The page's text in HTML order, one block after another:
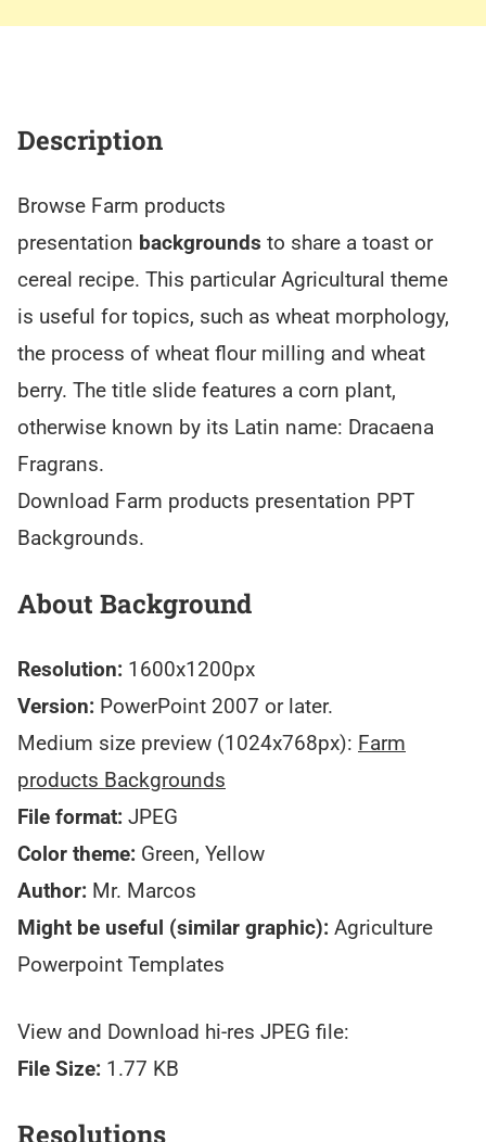
Description
Browse Farm products
presentation backgrounds to share a toast or
cereal recipe. This particular Agricultural theme
is useful for topics, such as wheat morphology,
the process of wheat flour milling and wheat
berry. The title slide features a corn plant,
otherwise known by its Latin name: Dracaena
Fragrans.
Download Farm products presentation PPT
Backgrounds.
About Background
Resolution: 1600x1200px
Version: PowerPoint 2007 or later.
Medium size preview (1024x768px): Farm
products Backgrounds
File format: JPEG
Color theme: Green, Yellow
Author: Mr. Marcos
Might be useful (similar graphic): Agriculture
Powerpoint Templates
View and Download hi-res JPEG file:
File Size: 1.77 KB
Resolutions